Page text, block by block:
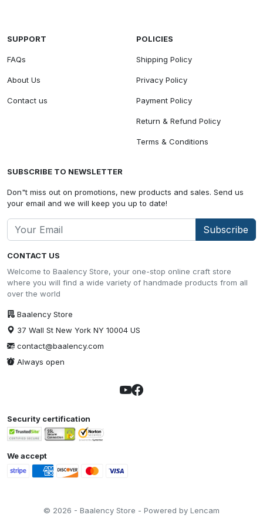
CONTACT US
Welcome to Baalency Store, your one-stop online craft store
where you will find a wide variety of handmade products from all
over the world
Baalency Store
37 Wall St New York NY 10004 US
contact@baalency.com
Always open
SUPPORT
FAQs
About Us
Contact us
POLICIES
Shipping Policy
Privacy Policy
Payment Policy
Return & Refund Policy
Terms & Conditions
SUBSCRIBE TO NEWSLETTER
Don"t miss out on promotions, new products and sales. Send us
your email and we will keep you up to date!
Subscribe
Security certification
We accept
© 2026 - Baalency Store - Powered by Lencam